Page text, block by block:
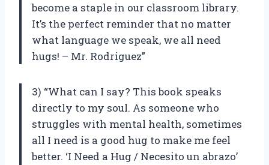
become a staple in our classroom library.
It’s the perfect reminder that no matter
what language we speak, we all need
hugs! – Mr. Rodriguez”
3) “What can I say? This book speaks
directly to my soul. As someone who
struggles with mental health, sometimes
all I need is a good hug to make me feel
better. ‘I Need a Hug / Necesito un abrazo’